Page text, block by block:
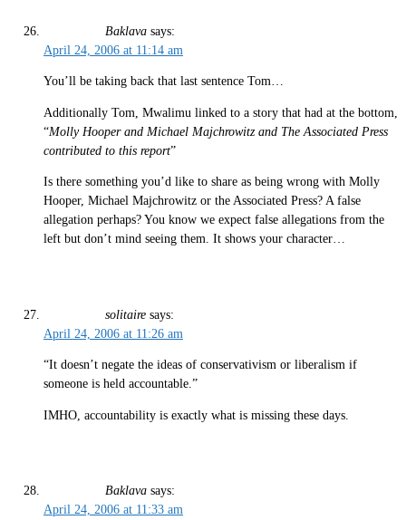
Baklava says:
April 24, 2006 at 11:14 am
You’ll be taking back that last sentence Tom…
Additionally Tom, Mwalimu linked to a story that had at the bottom,
“Molly Hooper and Michael Majchrowitz and The Associated Press
contributed to this report”
Is there something you’d like to share as being wrong with Molly
Hooper, Michael Majchrowitz or the Associated Press? A false
allegation perhaps? You know we expect false allegations from the
left but don’t mind seeing them. It shows your character…
solitaire says:
April 24, 2006 at 11:26 am
“It doesn’t negate the ideas of conservativism or liberalism if
someone is held accountable.”
IMHO, accountability is exactly what is missing these days.
Baklava says:
April 24, 2006 at 11:33 am